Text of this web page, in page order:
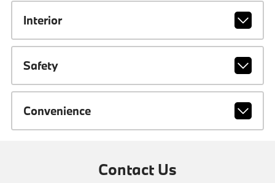
Interior
Safety
Convenience
Contact Us